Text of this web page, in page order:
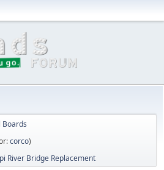
Boards
corco)
River Bridge Replacement